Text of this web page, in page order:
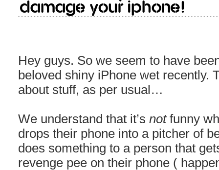
damage your iPhone!
Hey guys. So we seem to have
beloved shiny iPhone wet recently.
about stuff, as per usual…
We understand that it’s notfunny
drops their phone into a pitcher of
does something to a person that
revenge pee on their phone (